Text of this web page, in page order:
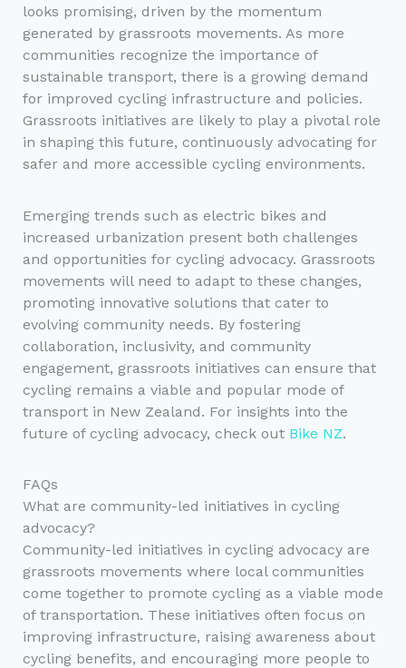
looks promising, driven by the momentum
generated by grassroots movements. As more
communities recognize the importance of
sustainable transport, there is a growing demand
for improved cycling infrastructure and policies.
Grassroots initiatives are likely to play a pivotal role
in shaping this future, continuously advocating for
safer and more accessible cycling environments.
Emerging trends such as electric bikes and
increased urbanization present both challenges
and opportunities for cycling advocacy. Grassroots
movements will need to adapt to these changes,
promoting innovative solutions that cater to
evolving community needs. By fostering
collaboration, inclusivity, and community
engagement, grassroots initiatives can ensure that
cycling remains a viable and popular mode of
transport in New Zealand. For insights into the
future of cycling advocacy, check out Bike NZ.
FAQs
What are community-led initiatives in cycling
advocacy?
Community-led initiatives in cycling advocacy are
grassroots movements where local communities
come together to promote cycling as a viable mode
of transportation. These initiatives often focus on
improving infrastructure, raising awareness about
cycling benefits, and encouraging more people to